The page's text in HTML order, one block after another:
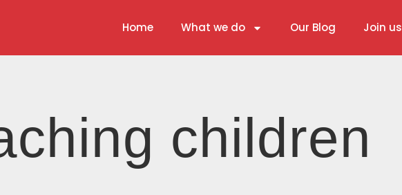
Home What we do Our Blog Join us
children